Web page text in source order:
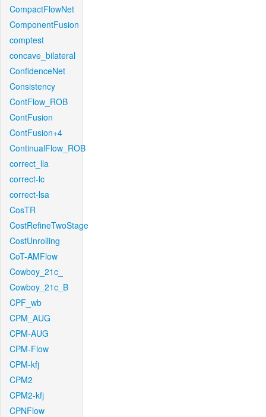
CompactFlowNet
ComponentFusion
comptest
concave_bilateral
ConfidenceNet
Consistency
ContFlow_ROB
ContFusion
ContFusion+4
ContinualFlow_ROB
correct_lla
correct-lc
correct-lsa
CosTR
CostRefineTwoStage
CostUnrolling
CoT-AMFlow
Cowboy_21c_
Cowboy_21c_B
CPF_wb
CPM_AUG
CPM-AUG
CPM-Flow
CPM-kfj
CPM2
CPM2-kfj
CPNFlow